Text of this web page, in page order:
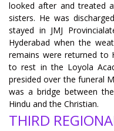
looked after and treated
sisters. He was
stayed in JMJ
Hyderabad when the
remains were returned to
to rest in the Loyola
presided over the funeral
was a bridge between
Hindu and the Christian.
THIRD